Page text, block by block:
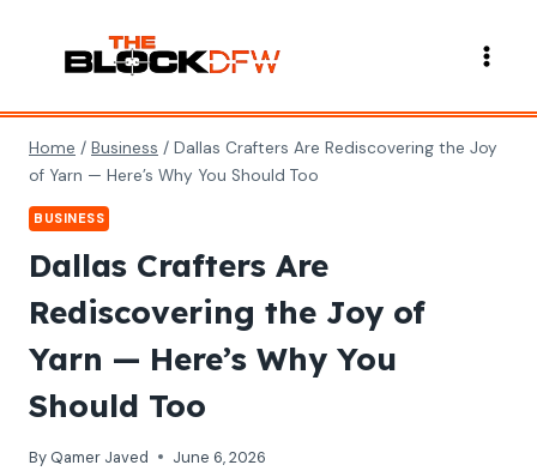
content
Home / Business / Dallas Crafters Are Rediscovering the Joy
of Yarn — Here’s Why You Should Too
BUSINESS
Dallas Crafters Are
Rediscovering the Joy of
Yarn — Here’s Why You
Should Too
By Qamer Javed June 6, 2026